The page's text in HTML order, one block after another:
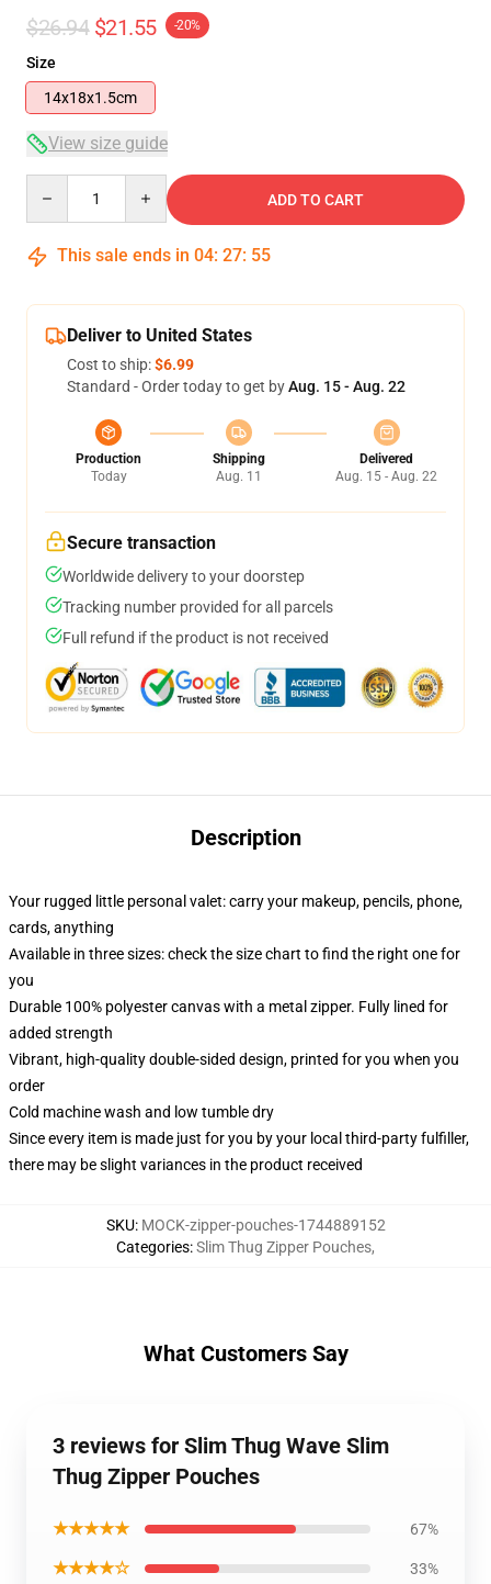
$26.94 $21.55 -20%
Size
14x18x1.5cm
View size guide
ADD TO CART
This sale ends in 04: 27: 54
Deliver to United States
Cost to ship:$6.99
Standard - Order today to get byAug. 15 - Aug. 22
Production
Today
Shipping
Aug. 11
Delivered
Aug. 15 - Aug. 22
Secure transaction
Worldwide delivery to your doorstep
Tracking number provided for all parcels
Full refund if the product is not received
Description
Your rugged little personal valet: carry your makeup, pencils, phone,
cards, anything
Available in three sizes: check the size chart to find the right one for
you
Durable 100% polyester canvas with a metal zipper. Fully lined for
added strength
Vibrant, high-quality double-sided design, printed for you when you
order
Cold machine wash and low tumble dry
Since every item is made just for you by your local third-party fulfiller,
there may be slight variances in the product received
SKU: MOCK-zipper-pouches-1744889152
Categories:Slim Thug Zipper Pouches,
What Customers Say
3 reviews for Slim Thug Wave Slim
Thug Zipper Pouches
★★★★★ 67%
★★★★☆ 33%